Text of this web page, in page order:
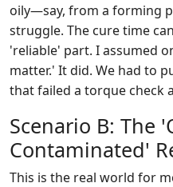
oily—say, from a forming
struggle. The cure time
'reliable' part. I assumed
matter.' It did. We had to
that failed a torque check
Scenario B: The
Contaminated'
This is the real world for